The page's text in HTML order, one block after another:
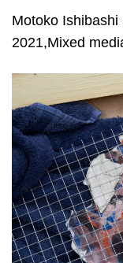
Motoko
2021,Mixed